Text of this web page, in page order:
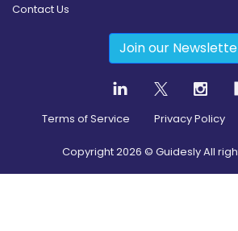
Contact Us
Join our
Terms of Service Privacy Policy
Copyright2026 © Guidesly All